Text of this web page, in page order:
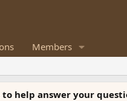
Members
help answer your